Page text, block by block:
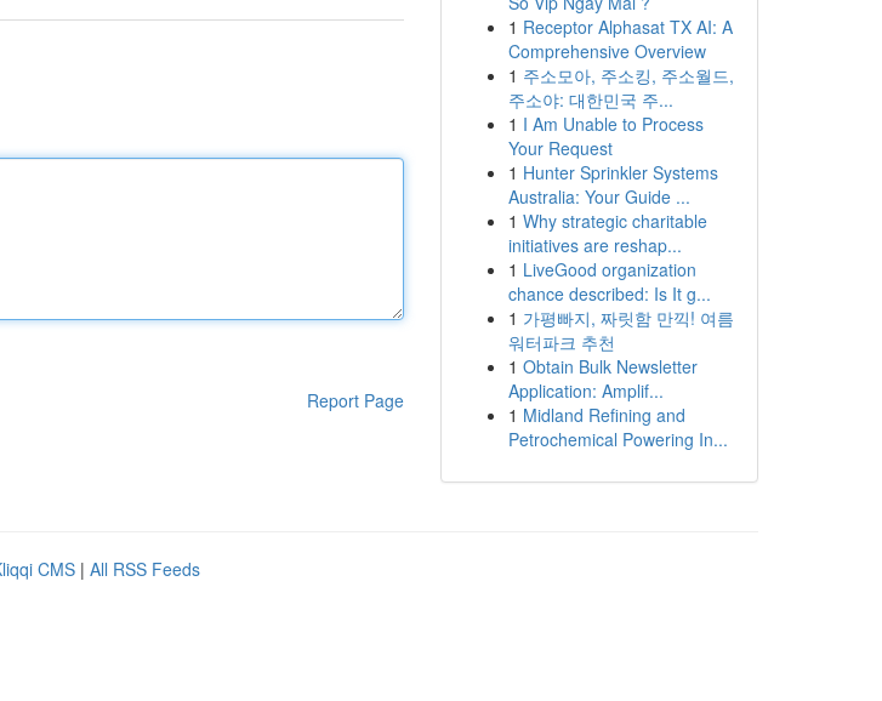
Report Page
1 Receptor Alphasat TX AI: A
Comprehensive Overview
1 주소모아, 주소킹, 주소월드,
주소야: 대한민국 주...
1 I Am Unable to Process
Your Request
1 Hunter Sprinkler Systems
Australia: Your Guide ...
1 Why strategic charitable
initiatives are reshap...
1 LiveGood organization
chance described: Is It g...
1 가평빠지, 짜릿함 만끽! 여름
워터파크 추천
1 Obtain Bulk Newsletter
Application: Amplif...
1 Midland Refining and
Petrochemical Powering In...
CMS | All RSS Feeds